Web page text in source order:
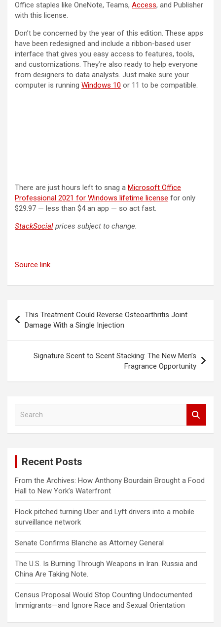
Office staples like OneNote, Teams, Access, and Publisher
with this license.
Don’t be concerned by the year of this edition. These apps
have been redesigned and include a ribbon-based user
interface that gives you easy access to features, tools,
and customizations. They’re also ready to help everyone
from designers to data analysts. Just make sure your
computer is running Windows 10 or 11 to be compatible.
There are just hours left to snag a Microsoft Office
Professional 2021 for Windows lifetime license for only
$29.97 — less than $4 an app — so act fast.
StackSocial prices subject to change.
Source link
navigation
This Treatment Could Reverse Osteoarthritis Joint
Damage With a Single Injection
Signature Scent to Scent Stacking: The New Men’s
Fragrance Opportunity
Recent Posts
From the Archives: How Anthony Bourdain Brought a Food
Hall to New York’s Waterfront
Flock pitched turning Uber and Lyft drivers into a mobile
surveillance network
Senate Confirms Blanche as Attorney General
The U.S. Is Burning Through Weapons in Iran. Russia and
China Are Taking Note.
Census Proposal Would Stop Counting Undocumented
Immigrants—and Ignore Race and Sexual Orientation